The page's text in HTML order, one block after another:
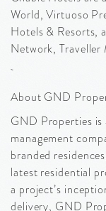
World, Virtuoso
Hotels & Resorts,
Network, Traveller
About GND
GND Properties is
management
branded
latest residential
a project’s
delivery, GND